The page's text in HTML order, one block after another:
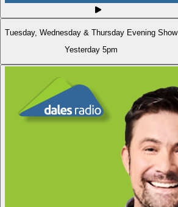
Tuesday, Wednesday & Thursday Evening Show
Yesterday 5pm